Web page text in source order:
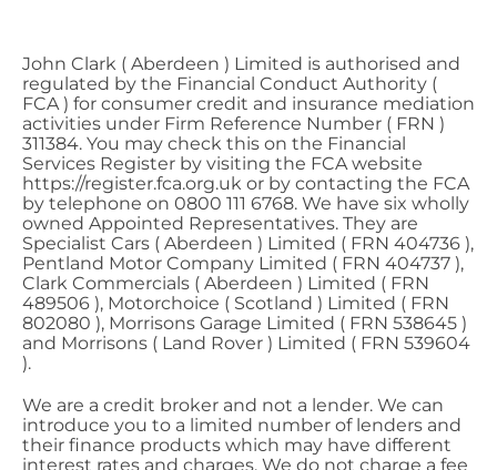
John Clark ( Aberdeen ) Limited is authorised and
regulated by the Financial Conduct Authority (
FCA ) for consumer credit and insurance mediation
activities under Firm Reference Number ( FRN )
311384. You may check this on the Financial
Services Register by visiting the FCA website
https://register.fca.org.uk or by contacting the FCA
by telephone on 0800 111 6768. We have six wholly
owned Appointed Representatives. They are
Specialist Cars ( Aberdeen ) Limited ( FRN 404736 ),
Pentland Motor Company Limited ( FRN 404737 ),
Clark Commercials ( Aberdeen ) Limited ( FRN
489506 ), Motorchoice ( Scotland ) Limited ( FRN
802080 ), Morrisons Garage Limited ( FRN 538645 )
and Morrisons ( Land Rover ) Limited ( FRN 539604
).
We are a credit broker and not a lender. We can
introduce you to a limited number of lenders and
their finance products which may have different
interest rates and charges. We do not charge a fee